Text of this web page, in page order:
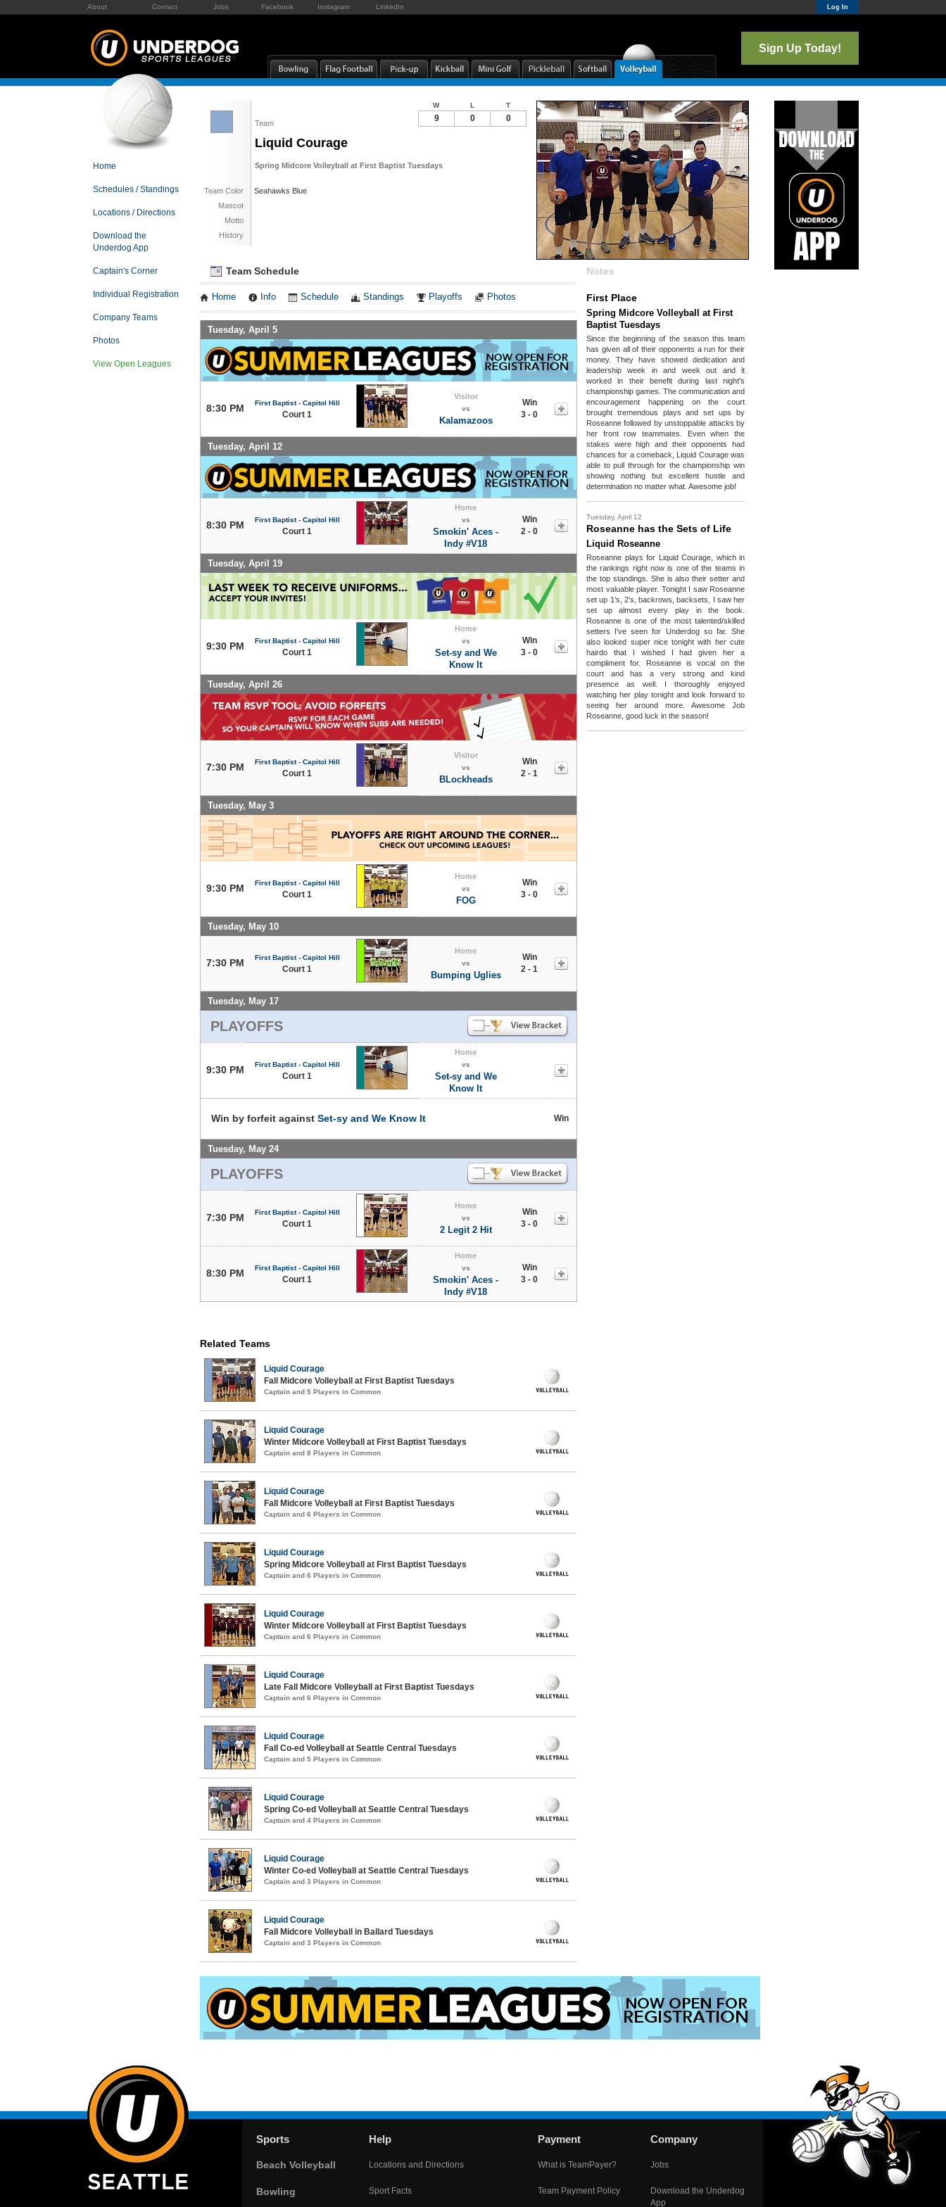
About Contact Jobs Facebook Instagram LinkedIn Log In
Sign Up Today!
Home
Schedules / Standings
Locations / Directions
Download the
Underdog App
Captain's Corner
Individual Registration
Company Teams
Photos
View Open Leagues
Team
Liquid Courage
Spring Midcore Volleyball at First Baptist Tuesdays
Team Color
Seahawks Blue
Mascot
Motto
History
W L T
9 0 0
Team Schedule
Home Info Schedule Standings Playoffs Photos
Tuesday, April 5
8:30 PM First Baptist - Capitol Hill
Court 1
Visitor
vs
Kalamazoos
Win
3 - 0
Tuesday, April 12
8:30 PM First Baptist - Capitol Hill
Court 1
Home
vs
Smokin' Aces -
Indy #V18
Win
2 - 0
Tuesday, April 19
9:30 PM First Baptist - Capitol Hill
Court 1
Home
vs
Set-sy and We
Know It
Win
3 - 0
Tuesday, April 26
7:30 PM First Baptist - Capitol Hill
Court 1
Visitor
vs
BLockheads
Win
2 - 1
Tuesday, May 3
9:30 PM First Baptist - Capitol Hill
Court 1
Home
vs
FOG
Win
3 - 0
Tuesday, May 10
7:30 PM First Baptist - Capitol Hill
Court 1
Home
vs
Bumping Uglies
Win
2 - 1
Tuesday, May 17
PLAYOFFS
9:30 PM First Baptist - Capitol Hill
Court 1
Home
vs
Set-sy and We
Know It
Win by forfeit against Set-sy and We Know It Win
Tuesday, May 24
PLAYOFFS
7:30 PM First Baptist - Capitol Hill
Court 1
Home
vs
2 Legit 2 Hit
Win
3 - 0
8:30 PM First Baptist - Capitol Hill
Court 1
Home
vs
Smokin' Aces -
Indy #V18
Win
3 - 0
Notes
First Place
Spring Midcore Volleyball at First
Baptist Tuesdays
Since the beginning of the season this team
has given all of their opponents a run for their
money. They have showed dedication and
leadership week in and week out and it
worked in their benefit during last night's
championship games. The communication and
encouragement happening on the court
brought tremendous plays and set ups by
Roseanne followed by unstoppable attacks by
her front row teammates. Even when the
stakes were high and their opponents had
chances for a comeback, Liquid Courage was
able to pull through for the championship win
showing nothing but excellent hustle and
determination no matter what. Awesome job!
Tuesday, April 12
Roseanne has the Sets of Life
Liquid Roseanne
Roseanne plays for Liquid Courage, which in
the rankings right now is one of the teams in
the top standings. She is also their setter and
most valuable player. Tonight I saw Roseanne
set up 1's, 2's, backrows, backsets, I saw her
set up almost every play in the book.
Roseanne is one of the most talented/skilled
setters I've seen for Underdog so far. She
also looked super nice tonight with her cute
hairdo that I wished I had given her a
compliment for. Roseanne is vocal on the
court and has a very strong and kind
presence as well. I thoroughly enjoyed
watching her play tonight and look forward to
seeing her around more. Awesome Job
Roseanne, good luck in the season!
Related Teams
Liquid Courage
Fall Midcore Volleyball at First Baptist Tuesdays
Captain and 5 Players in Common
Liquid Courage
Winter Midcore Volleyball at First Baptist Tuesdays
Captain and 8 Players in Common
Liquid Courage
Fall Midcore Volleyball at First Baptist Tuesdays
Captain and 6 Players in Common
Liquid Courage
Spring Midcore Volleyball at First Baptist Tuesdays
Captain and 6 Players in Common
Liquid Courage
Winter Midcore Volleyball at First Baptist Tuesdays
Captain and 6 Players in Common
Liquid Courage
Late Fall Midcore Volleyball at First Baptist Tuesdays
Captain and 6 Players in Common
Liquid Courage
Fall Co-ed Volleyball at Seattle Central Tuesdays
Captain and 5 Players in Common
Liquid Courage
Spring Co-ed Volleyball at Seattle Central Tuesdays
Captain and 4 Players in Common
Liquid Courage
Winter Co-ed Volleyball at Seattle Central Tuesdays
Captain and 3 Players in Common
Liquid Courage
Fall Midcore Volleyball in Ballard Tuesdays
Captain and 3 Players in Common
Sports
Beach Volleyball
Bowling
Help
Locations and Directions
Sport Facts
Payment
What is TeamPayer?
Team Payment Policy
Company
Jobs
Download the Underdog
App